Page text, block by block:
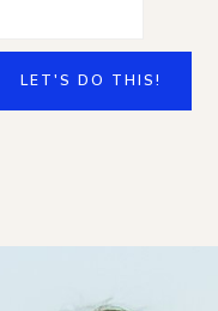
LET'S DO THIS!